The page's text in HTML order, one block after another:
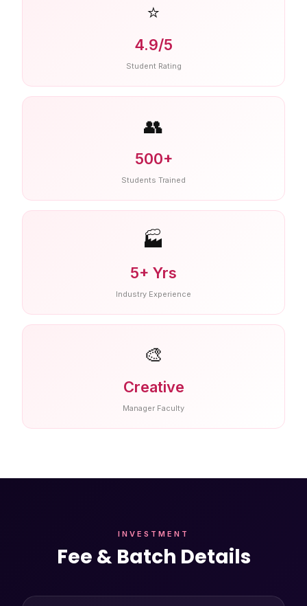
⭐
4.9/5
Student Rating
👥
500+
Students Trained
🏭
5+ Yrs
Industry Experience
🎨
Creative
Manager Faculty
INVESTMENT
Fee & Batch Details